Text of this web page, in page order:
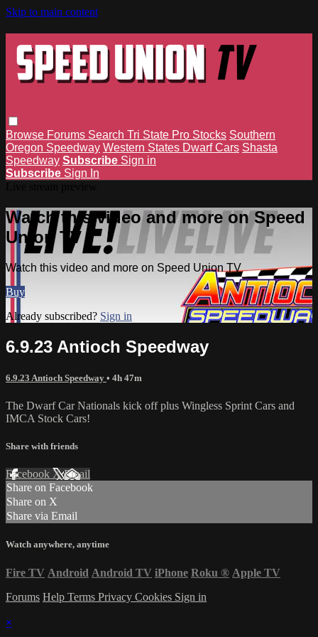
Skip to main content
Browse Forums Search Tri State Pro Stocks Southern
Oregon Speedway Western States Dwarf Cars Shasta
Speedway Subscribe Sign in
Subscribe Sign In
Watch this video and more on Speed
Union TV
Watch this video and more on Speed Union TV
Buy
Already subscribed? Sign in
6.9.23 Antioch Speedway
6.9.23 Antioch Speedway • 4h 47m
The Dwarf Car Nationals kick off plus Wingless Sprint Cars and
IMCA Stock Cars!
Share with friends
Facebook XEmail
Share on Facebook
Share on X
Share via Email
Watch anywhere, anytime
Fire TV Android Android TV iPhone Roku ® Apple TV
Forums Help Terms Privacy Cookies Sign in
×